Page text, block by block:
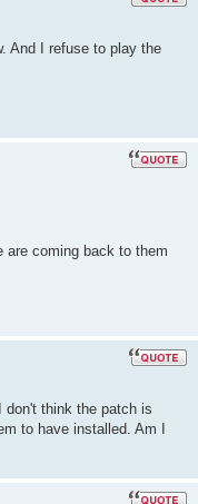
And I refuse to play the
are coming back to them
don't think the patch is
to have installed. Am I